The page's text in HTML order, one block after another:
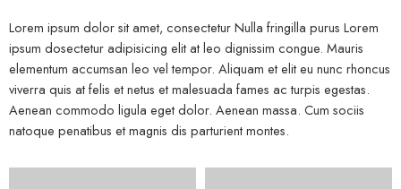
Lorem ipsum dolor sit amet, consectetur Nulla fringilla purus Lorem
ipsum dosectetur adipisicing elit at leo dignissim congue. Mauris
elementum accumsan leo vel tempor. Aliquam et elit eu nunc rhoncus
viverra quis at felis et netus et malesuada fames ac turpis egestas.
Aenean commodo ligula eget dolor. Aenean massa. Cum sociis
natoque penatibus et magnis dis parturient montes.